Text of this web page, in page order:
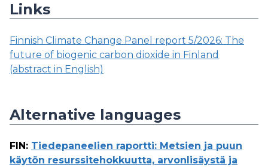
Links
Finnish Climate Change Panel report 5/2026: The
future of biogenic carbon dioxide in Finland
(abstract in English)
Alternative languages
FIN : Tiedepaneelien raportti: Metsien ja puun
käytön resurssitehokkuutta, arvonlisäystä ja